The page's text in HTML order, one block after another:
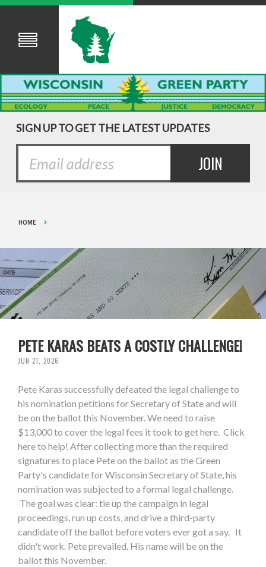
SIGN UP TO GET THE LATEST UPDATES
HOME
PETE KARAS BEATS A COSTLY CHALLENGE!
JUN 21, 2026
Pete Karas successfully defeated the legal challenge to
his nomination petitions for Secretary of State and will
be on the ballot this November. We need to raise
$13,000 to cover the legal fees it took to get here. Click
here to help! After collecting more than the required
signatures to place Pete on the ballot as the Green
Party's candidate for Wisconsin Secretary of State, his
nomination was subjected to a formal legal challenge.
The goal was clear: tie up the campaign in legal
proceedings, run up costs, and drive a third-party
candidate off the ballot before voters ever got a say. It
didn't work. Pete prevailed. His name will be on the
ballot this November.